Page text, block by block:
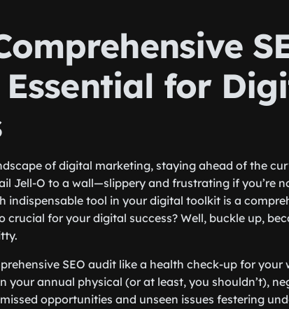
for
of digital marketing, staying ahead of the
Jell-O to a wall—slippery and frustrating if you’re
indispensable tool in your digital toolkit is a
crucial for your digital success? Well, buckle up,
SEO audit like a health check-up for your
your annual physical (or at least, you shouldn’t),
opportunities and unseen issues festering